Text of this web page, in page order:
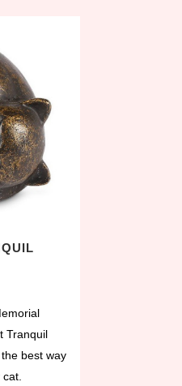
Tranquil
best way